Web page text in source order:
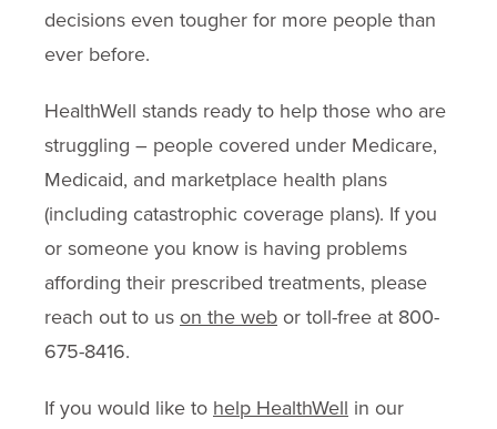
decisions even tougher for more people than
ever before.
HealthWell stands ready to help those who are
struggling – people covered under Medicare,
Medicaid, and marketplace health plans
(including catastrophic coverage plans). If you
or someone you know is having problems
affording their prescribed treatments, please
reach out to us on the web or toll-free at 800-
675-8416.
If you would like to help HealthWell in our